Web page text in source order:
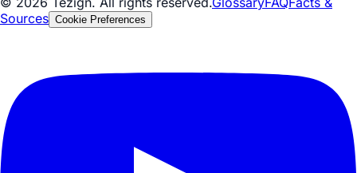
Privacy Policy
© 2026 Tezign. All rights reserved.
Facts &
Sources